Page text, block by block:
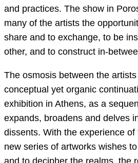
and practices. The show in
many of the artists the
share and to exchange, to be
other, and to construct in-
The osmosis between the
conceptual yet organic
exhibition in Athens, as a
expands, broadens and delves
dissents. With the experience of
new series of artworks wishes
and to decipher the realms, the